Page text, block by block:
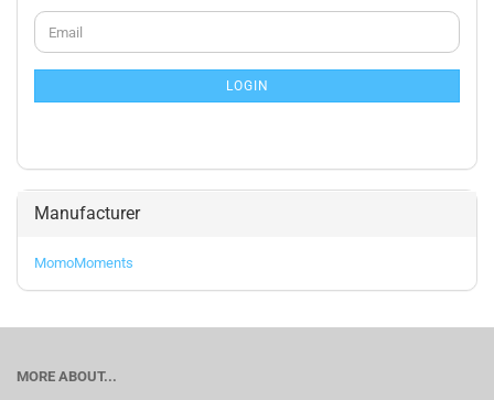
CONTINUE
TO
PAGE
Email
LOGIN
Manufacturer
MomoMoments
MORE ABOUT...